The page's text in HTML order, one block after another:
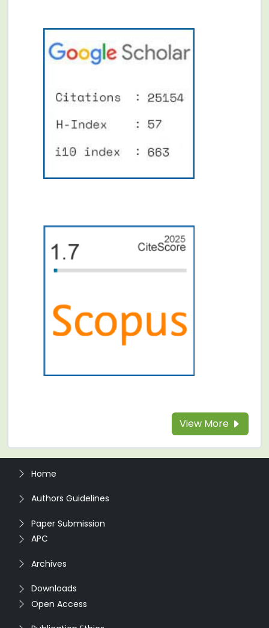
View More
Home
Authors Guidelines
Paper Submission
APC
Archives
Downloads
Open Access